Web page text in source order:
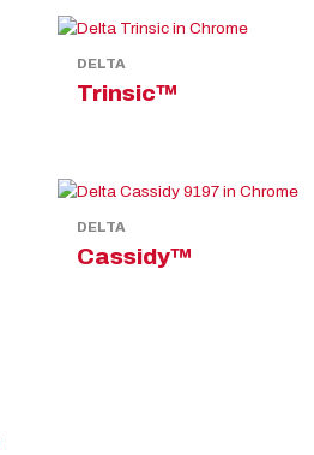
DELTA
Trinsic™
DELTA
Cassidy™